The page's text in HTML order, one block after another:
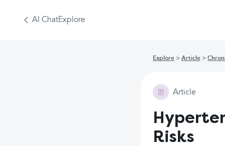
AI ChatExplore
Explore Article
Article
Risks